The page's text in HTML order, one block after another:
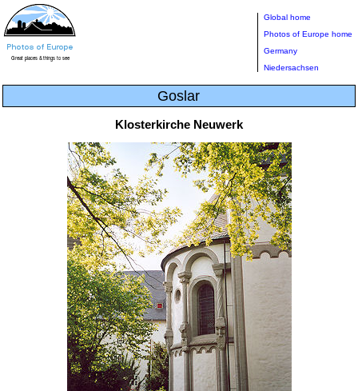
Global home
Photos of Europe home
Germany
Niedersachsen
Goslar
Klosterkirche Neuwerk